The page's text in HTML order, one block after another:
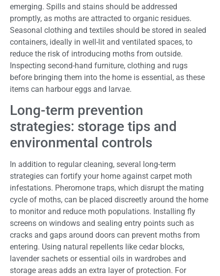
emerging. Spills and stains should be addressed
promptly, as moths are attracted to organic residues.
Seasonal clothing and textiles should be stored in sealed
containers, ideally in well-lit and ventilated spaces, to
reduce the risk of introducing moths from outside.
Inspecting second-hand furniture, clothing and rugs
before bringing them into the home is essential, as these
items can harbour eggs and larvae.
Long-term prevention
strategies: storage tips and
environmental controls
In addition to regular cleaning, several long-term
strategies can fortify your home against carpet moth
infestations. Pheromone traps, which disrupt the mating
cycle of moths, can be placed discreetly around the home
to monitor and reduce moth populations. Installing fly
screens on windows and sealing entry points such as
cracks and gaps around doors can prevent moths from
entering. Using natural repellents like cedar blocks,
lavender sachets or essential oils in wardrobes and
storage areas adds an extra layer of protection. For